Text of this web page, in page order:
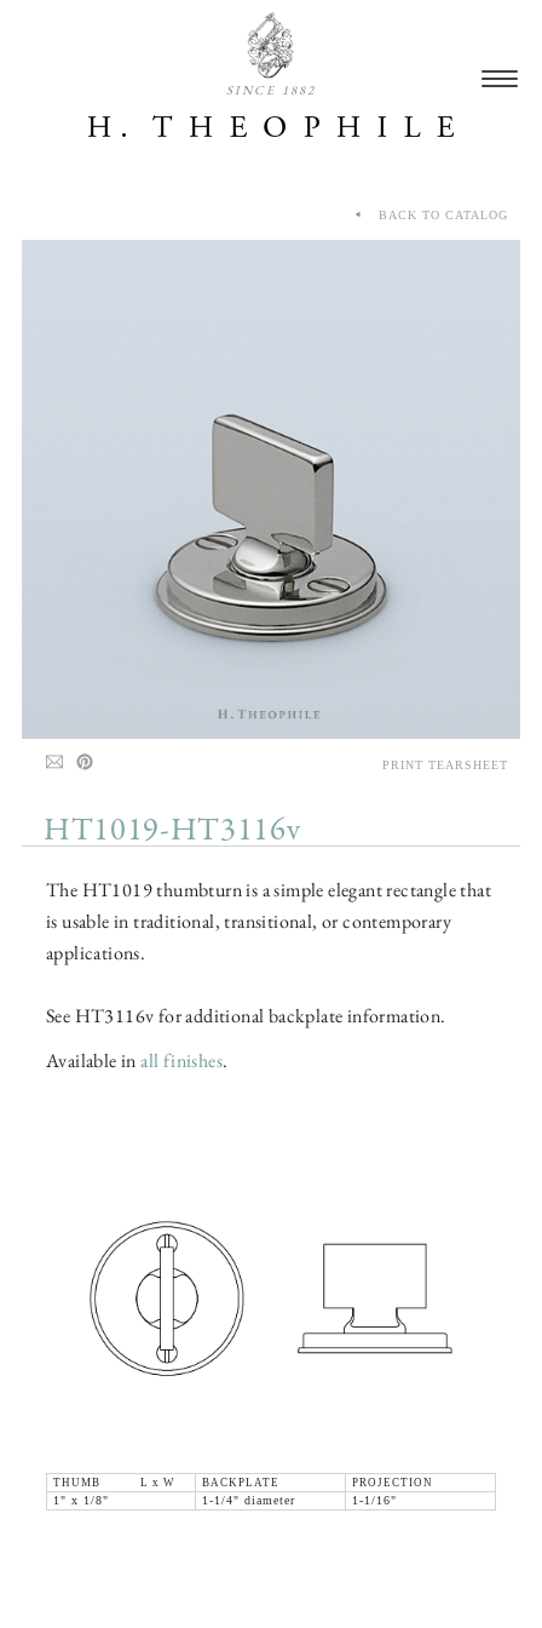
SINCE 1882
HT1019-HT3116v
The HT1019 thumbturn is a simple elegant rectangle that
is usable in traditional, transitional, or contemporary
applications.
See HT3116v for additional backplate information.
Available inall finishes.
THUMB L x W BACKPLATE
PROJECTION
1" x 1/8"
1-1/4" diameter 1-1/16"
BACK TO CATALOG
PRINT TEARSHEET